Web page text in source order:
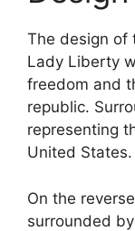
The design of
Lady Liberty
freedom and
republic.
representing
United States.
On the
surrounded